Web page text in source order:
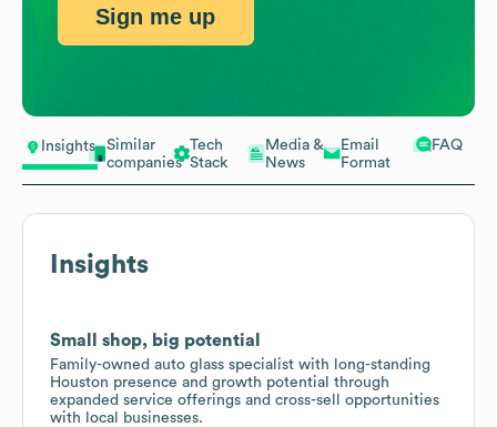
Insights
Similar
companies
Tech
Stack
Media &
News
Email
Format
FAQ
Insights
Small shop, big potential
Family-owned auto glass specialist with long-standing
Houston presence and growth potential through
expanded service offerings and cross-sell opportunities
with local businesses.
Sign me up